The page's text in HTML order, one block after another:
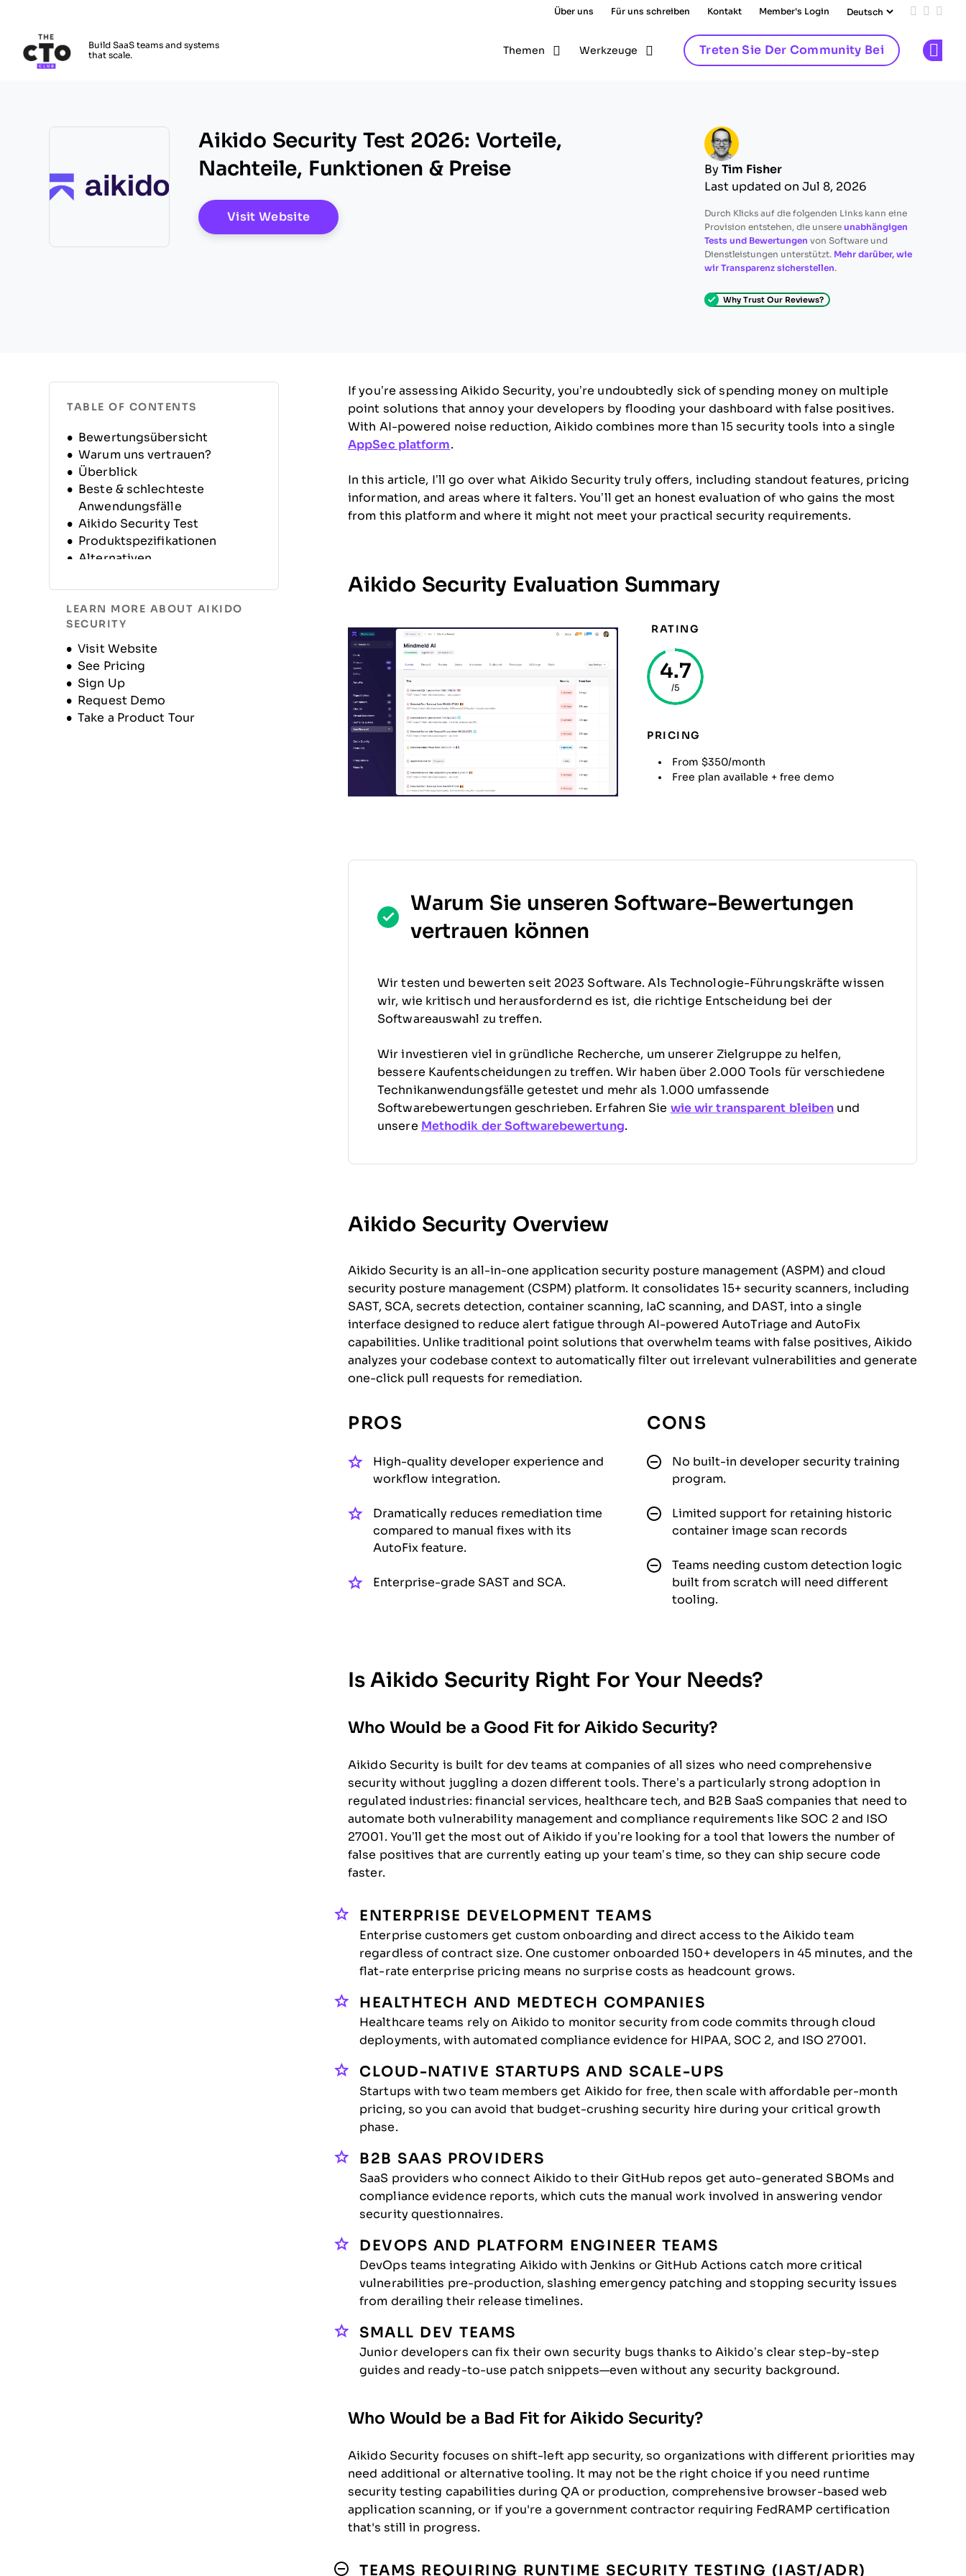
Über uns Für uns schreiben Kontakt Member's Login Add us
Follow
Build SaaS teams and systems
that scale.
Themen Werkzeuge Treten Sie Der Community Bei
Aikido Security Test 2026: Vorteile,
Nachteile, Funktionen & Preise
Visit WebsiteOpens New Window
By Tim Fisher
Last updated on Jul 8, 2026
Durch Klicks auf die folgenden Links kann eine
Provision entstehen, die unsere unabhängigen
Tests und Bewertungen von Software und
Dienstleistungen unterstützt. Mehr darüber, wie
wir Transparenz sicherstellen.
Why Trust Our Reviews?
TABLE OF CONTENTS
Bewertungsübersicht
Warum uns vertrauen?
Überblick
Beste & schlechteste
Anwendungsfälle
Aikido Security Test
Produktspezifikationen
Alternativen
Unternehmensgeschichte
LEARN MORE ABOUT AIKIDO
SECURITY
Visit Website
Opens new window
See Pricing
Sign Up
Request Demo
Take a Product Tour
If you’re assessing Aikido Security, you’re undoubtedly sick of spending money on multiple
point solutions that annoy your developers by flooding your dashboard with false positives.
With AI-powered noise reduction, Aikido combines more than 15 security tools into a single
AppSec platform.
In this article, I’ll go over what Aikido Security truly offers, including standout features, pricing
information, and areas where it falters. You’ll get an honest evaluation of who gains the most
from this platform and where it might not meet your practical security requirements.
Aikido Security Evaluation Summary
RATING
4.7
/5
PRICING
From $350/month
Free plan available + free demo
Warum Sie unseren Software-Bewertungen
vertrauen können
Wir testen und bewerten seit 2023 Software. Als Technologie-Führungskräfte wissen
wir, wie kritisch und herausfordernd es ist, die richtige Entscheidung bei der
Softwareauswahl zu treffen.
Wir investieren viel in gründliche Recherche, um unserer Zielgruppe zu helfen,
bessere Kaufentscheidungen zu treffen. Wir haben über 2.000 Tools für verschiedene
Technikanwendungsfälle getestet und mehr als 1.000 umfassende
Softwarebewertungen geschrieben. Erfahren Sie wie wir transparent bleiben und
unsere Methodik der Softwarebewertung.
Aikido Security Overview
Aikido Security is an all-in-one application security posture management (ASPM) and cloud
security posture management (CSPM) platform. It consolidates 15+ security scanners, including
SAST, SCA, secrets detection, container scanning, IaC scanning, and DAST, into a single
interface designed to reduce alert fatigue through AI-powered AutoTriage and AutoFix
capabilities. Unlike traditional point solutions that overwhelm teams with false positives, Aikido
analyzes your codebase context to automatically filter out irrelevant vulnerabilities and generate
one-click pull requests for remediation.
PROS
High-quality developer experience and
workflow integration.
Dramatically reduces remediation time
compared to manual fixes with its
AutoFix feature.
Enterprise-grade SAST and SCA.
CONS
No built-in developer security training
program.
Limited support for retaining historic
container image scan records
Teams needing custom detection logic
built from scratch will need different
tooling.
Is Aikido Security Right For Your Needs?
Who Would be a Good Fit for Aikido Security?
Aikido Security is built for dev teams at companies of all sizes who need comprehensive
security without juggling a dozen different tools. There’s a particularly strong adoption in
regulated industries: financial services, healthcare tech, and B2B SaaS companies that need to
automate both vulnerability management and compliance requirements like SOC 2 and ISO
27001. You’ll get the most out of Aikido if you’re looking for a tool that lowers the number of
false positives that are currently eating up your team’s time, so they can ship secure code
faster.
ENTERPRISE DEVELOPMENT TEAMS
Enterprise customers get custom onboarding and direct access to the Aikido team
regardless of contract size. One customer onboarded 150+ developers in 45 minutes, and the
flat-rate enterprise pricing means no surprise costs as headcount grows.
HEALTHTECH AND MEDTECH COMPANIES
Healthcare teams rely on Aikido to monitor security from code commits through cloud
deployments, with automated compliance evidence for HIPAA, SOC 2, and ISO 27001.
CLOUD-NATIVE STARTUPS AND SCALE-UPS
Startups with two team members get Aikido for free, then scale with affordable per-month
pricing, so you can avoid that budget-crushing security hire during your critical growth
phase.
B2B SAAS PROVIDERS
SaaS providers who connect Aikido to their GitHub repos get auto-generated SBOMs and
compliance evidence reports, which cuts the manual work involved in answering vendor
security questionnaires.
DEVOPS AND PLATFORM ENGINEER TEAMS
DevOps teams integrating Aikido with Jenkins or GitHub Actions catch more critical
vulnerabilities pre-production, slashing emergency patching and stopping security issues
from derailing their release timelines.
SMALL DEV TEAMS
Junior developers can fix their own security bugs thanks to Aikido’s clear step-by-step
guides and ready-to-use patch snippets—even without any security background.
Who Would be a Bad Fit for Aikido Security?
Aikido Security focuses on shift-left app security, so organizations with different priorities may
need additional or alternative tooling. It may not be the right choice if you need runtime
security testing capabilities during QA or production, comprehensive browser-based web
application scanning, or if you're a government contractor requiring FedRAMP certification
that's still in progress.
TEAMS REQUIRING RUNTIME SECURITY TESTING (IAST/ADR)